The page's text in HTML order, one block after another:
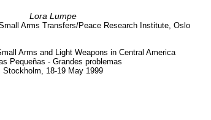
Lora Lumpe
Arms Transfers/Peace Research Institute, Oslo
Arms and Light Weapons in Central America
Pequeñas - Grandes problemas
Stockholm, 18-19 May 1999